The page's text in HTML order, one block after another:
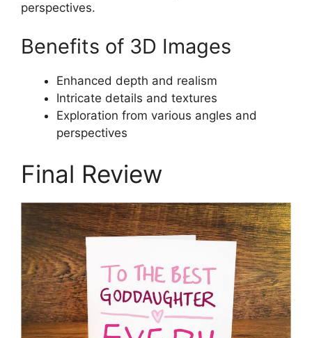
perspectives.
Benefits of 3D Images
Enhanced depth and realism
Intricate details and textures
Exploration from various angles and
perspectives
Final Review